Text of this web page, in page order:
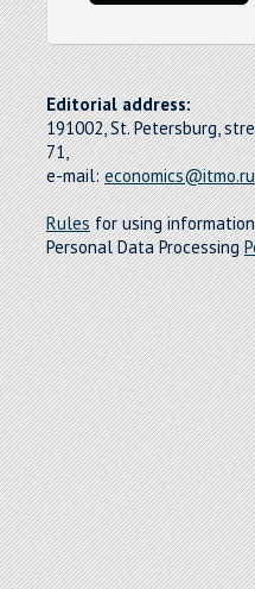
Editorial address:
191002, St. Petersburg,
71,
e-mail:economics@itmo.ru
Rulesfor using
Personal Data Processing